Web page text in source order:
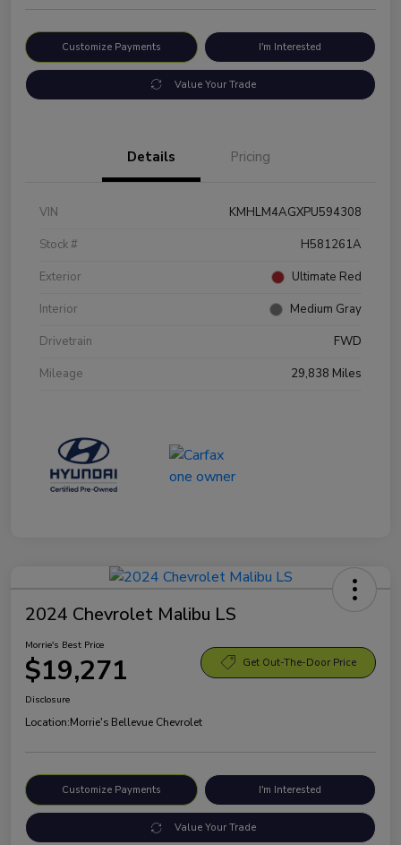
Customize Payments I'm Interested
Value Your Trade
Details Pricing
VIN
KMHLM4AGXPU594308
Stock #
H581261A
Exterior
Ultimate Red
Interior
Medium Gray
Drivetrain
FWD
Mileage
29,838 Miles
2024 Chevrolet Malibu LS
Morrie's Best Price
$19,271 Get Out-The-Door Price
Disclosure
Location:Morrie's Bellevue Chevrolet
Customize Payments I'm Interested
Value Your Trade